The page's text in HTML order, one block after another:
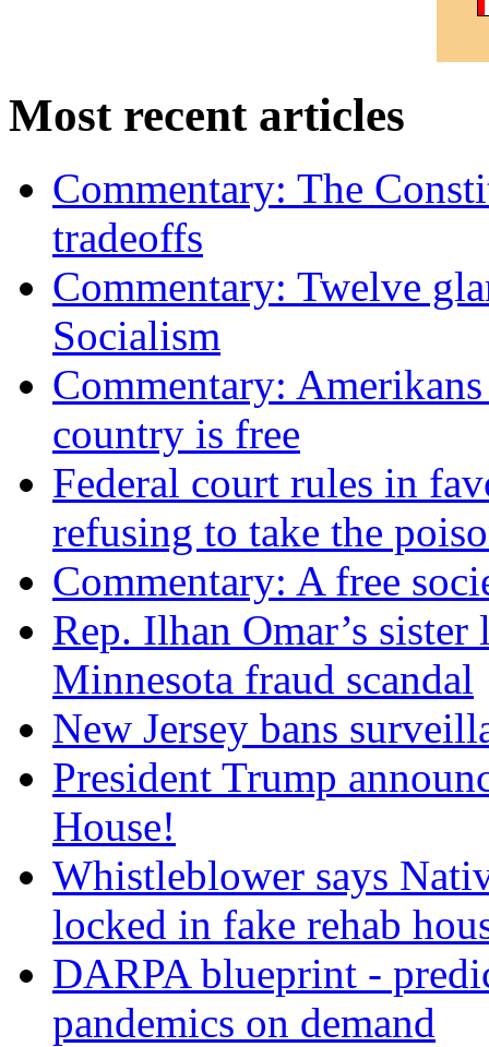
Most recent articles
Commentary: The
tradeoffs
Commentary: Twelve
Socialism
Commentary:
country is free
Federal court rules in
refusing to take the
Commentary: A free
Rep. Ilhan Omar’s
Minnesota fraud scandal
New Jersey bans
President Trump
House!
Whistleblower says
locked in fake rehab
DARPA blueprint -
pandemics on demand